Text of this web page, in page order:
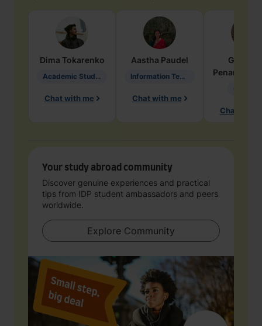
Dima Tokarenko
Academic Studies in Education
Chat with me
Aastha Paudel
Information Technology
Chat with me
Penarete
Chat with
Your study abroad community
Discover genuine experiences and practical
tips from IDP student ambassadors and peers
worldwide.
Explore Community